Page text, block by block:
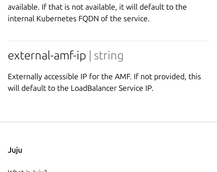
available. If that is not available, it will default to the
internal Kubernetes FQDN of the service.
external-amf-ip | string
Externally accessible IP for the AMF. If not provided, this
will default to the LoadBalancer Service IP.
Juju